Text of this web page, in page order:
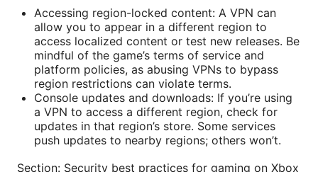
Accessing region-locked content: A VPN can
allow you to appear in a different region to
access localized content or test new releases. Be
mindful of the game’s terms of service and
platform policies, as abusing VPNs to bypass
region restrictions can violate terms.
Console updates and downloads: If you’re using
a VPN to access a different region, check for
updates in that region’s store. Some services
push updates to nearby regions; others won’t.
Section: Security best practices for gaming on Xbox